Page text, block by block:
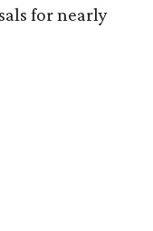
for nearly